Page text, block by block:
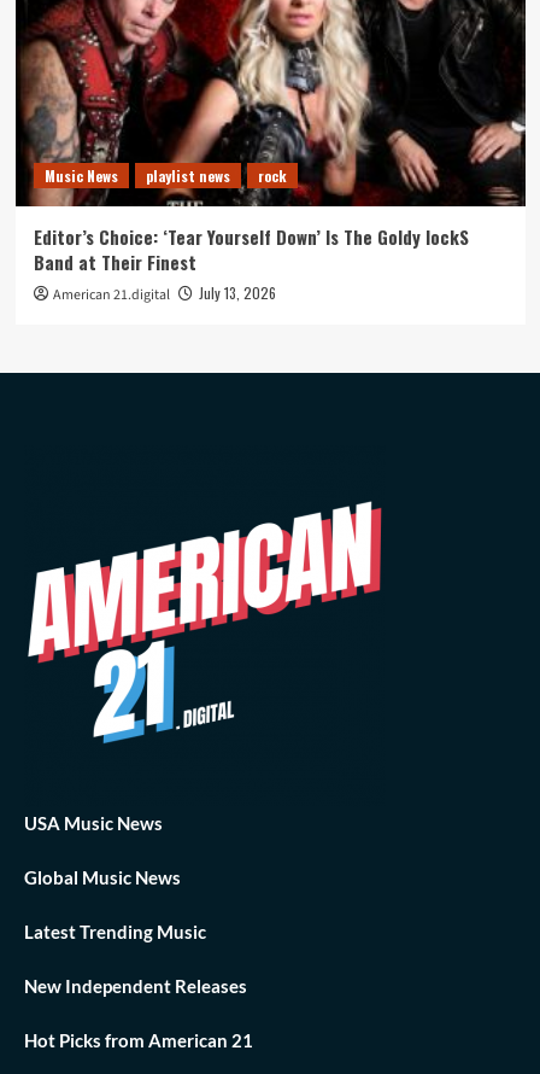
Music News playlist news rock
Editor’s Choice: ‘Tear Yourself Down’ Is The Goldy lockS
Band at Their Finest
American 21.digital July 13, 2026
USA Music News
Global Music News
Latest Trending Music
New Independent Releases
Hot Picks from American 21